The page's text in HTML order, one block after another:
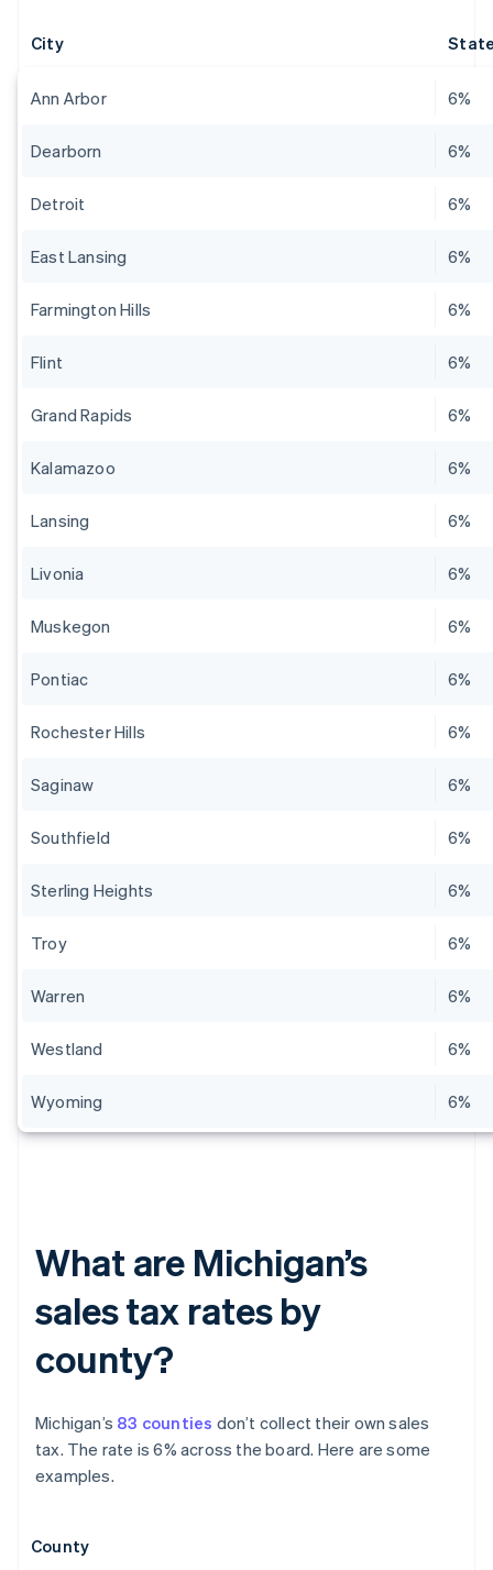
City
Ann Arbor 6%
Dearborn 6%
Detroit 6%
East Lansing 6%
Farmington Hills 6%
Flint 6%
Grand Rapids 6%
Kalamazoo 6%
Lansing 6%
Livonia 6%
Muskegon 6%
Pontiac 6%
Rochester Hills 6%
Saginaw 6%
Southfield 6%
Sterling Heights 6%
Troy 6%
Warren 6%
Westland 6%
Wyoming 6%
What are Michigan’s
sales tax rates by
county?
Michigan’s 83 counties don’t collect their own sales
tax. The rate is 6% across the board. Here are some
examples.
County